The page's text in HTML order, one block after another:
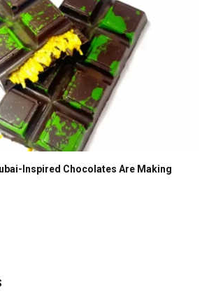
Inspired Chocolates Are Making